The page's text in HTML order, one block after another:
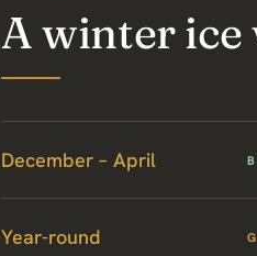
A winter ice
December – April
Year-round